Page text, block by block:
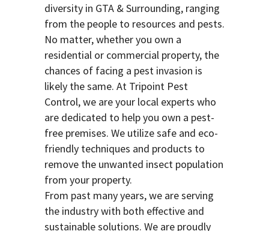
diversity in GTA & Surrounding, ranging
from the people to resources and pests.
No matter, whether you own a
residential or commercial property, the
chances of facing a pest invasion is
likely the same. At Tripoint Pest
Control, we are your local experts who
are dedicated to help you own a pest-
free premises. We utilize safe and eco-
friendly techniques and products to
remove the unwanted insect population
from your property.
From past many years, we are serving
the industry with both effective and
sustainable solutions. We are proudly